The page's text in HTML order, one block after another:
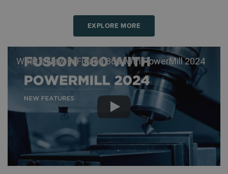
EXPLORE MORE
What's New in Fusion 360 with PowerMill 2024